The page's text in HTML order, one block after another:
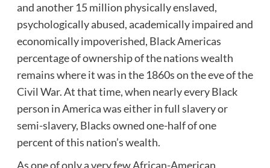
and another 15 million physically enslaved,
psychologically abused, academically impaired and
economically impoverished, Black Americas
percentage of ownership of the nations wealth
remains where it was in the 1860s on the eve of the
Civil War. At that time, when nearly every Black
person in America was either in full slavery or
semi-slavery, Blacks owned one-half of one
percent of this nation’s wealth.
As one of only a very few African-American